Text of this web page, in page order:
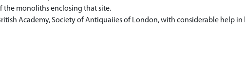
the monoliths enclosing that site.
Academy, Society of Antiquaiies of London, with considerable help